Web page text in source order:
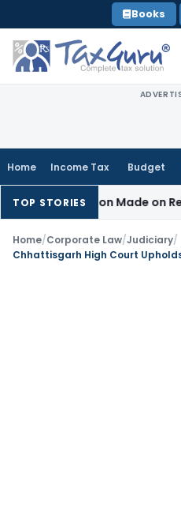
to
content
Books
Home Income Tax Budget
TOP STORIES
No Addition Made on
Home/Corporate Law/Judiciary/